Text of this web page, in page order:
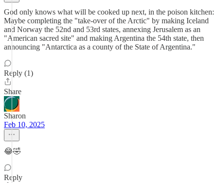
God only knows what will be cooked up next, in the poison kitchen:
Maybe completing the "take-over of the Arctic" by making Iceland
and Norway the 52nd and 53rd states, annexing Jerusalem as an
"American sacred site" and making Argentina the 54th state, then
announcing "Antarctica as a county of the State of Argentina."
Reply (1)
Share
Sharon
Feb 10, 2025
😂🤣
Reply